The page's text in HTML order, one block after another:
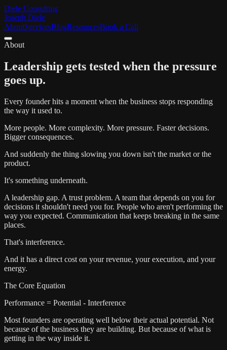
Diele Consulting
Joseph Diele
AboutServicesBlogResourcesBook a Call
About
Leadership gets tested when the pressure
goes up.
Every founder hits a moment when the business stops responding
the way it used to.
More people. More complexity. More pressure. Faster decisions.
Bigger consequences.
And suddenly the thing slowing you down isn't the market or the
product.
It's something underneath.
A leadership gap. A trust problem. A team that depends on you for
decisions it shouldn't need you for. People who aren't performing the
way you expected. Communication that keeps breaking in the same
places.
That's interference.
And it has a direct cost on your revenue, your execution, and your
energy.
The Core Equation
Performance = Potential - Interference
Most founders are operating well below their actual potential. Not
because of the business they are building. But because of what is
getting in the way inside it.